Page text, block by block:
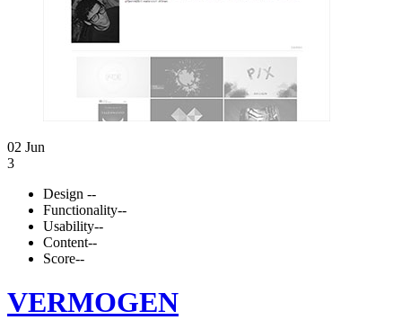
02 Jun
3
Design --
Functionality--
Usability--
Content--
Score--
VERMOGEN